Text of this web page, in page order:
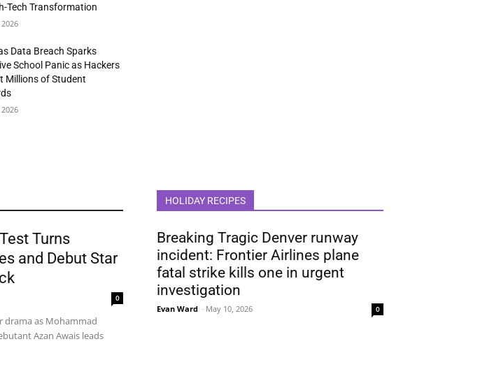
Tech Transformation
Data Breach Sparks
School Panic as Hackers
Millions of Student
Turns
and Debut Star
0
drama as Mohammad
Azan Awais leads
HOLIDAY RECIPES
Breaking Tragic Denver runway
incident: Frontier Airlines plane
fatal strike kills one in urgent
investigation
Evan Ward - May 10, 2026 0